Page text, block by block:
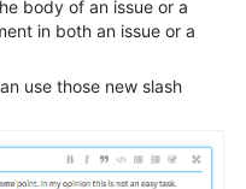
body of an issue or a
in both an issue or a
use those new slash